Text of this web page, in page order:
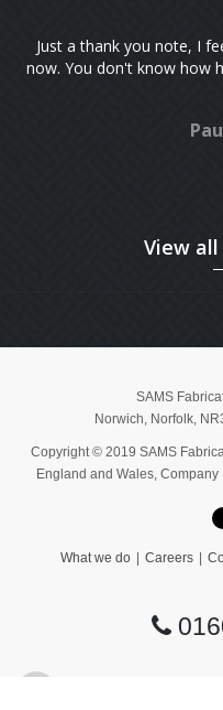
Just a thank you note, I
now. You don't know how
View
SAMS
Norwich Norfolk
Copyright © 2019 SAMS
England and Wales,
What we do Careers